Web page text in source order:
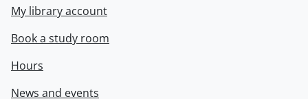
My library account
Book a study room
Hours
News and events